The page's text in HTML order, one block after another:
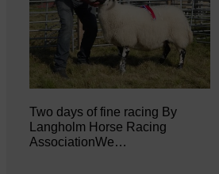
Two days of fine racing By
Langholm Horse Racing
AssociationWe…